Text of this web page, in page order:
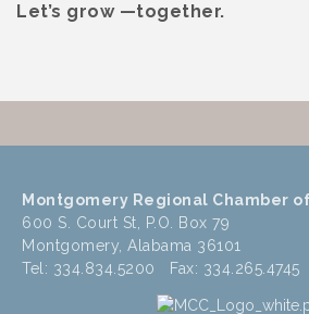
Let’s grow —together.
Montgomery Regional Chamber
600 S. Court St, P.O. Box 79
Montgomery, Alabama 36101
Tel: 334.834.5200 Fax: 334.265.4745